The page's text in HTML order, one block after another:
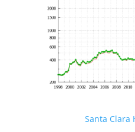
Santa Clara